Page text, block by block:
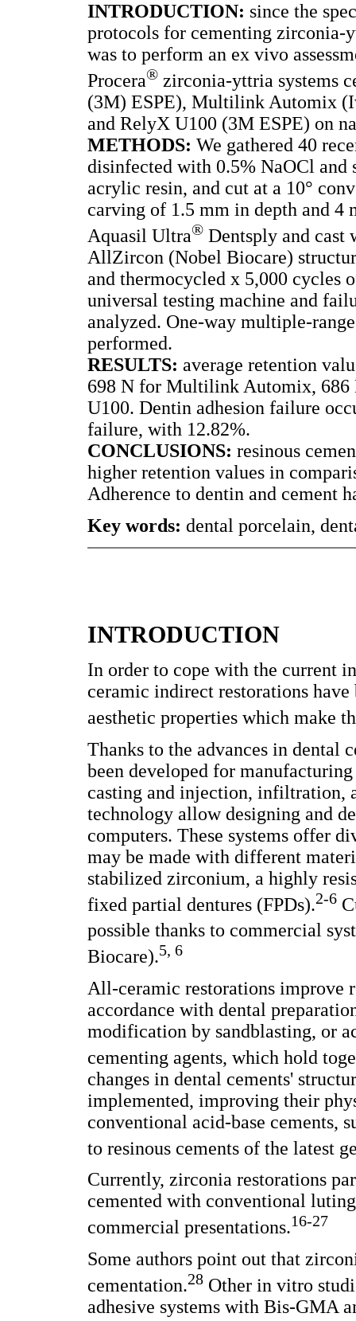
INTRODUCTION: since the
protocols for cementing zirconia-
was to perform an ex vivo
Procera® zirconia-yttria systems
(3M) ESPE), Multilink Automix
and RelyX U100 (3M ESPE) on
METHODS: We gathered 40
disinfected with 0.5% NaOCl and
acrylic resin, and cut at a 10°
carving of 1.5 mm in depth and 4
Aquasil Ultra® Dentsply and cast
AllZircon (Nobel Biocare)
and thermocycled x 5,000 cycles
universal testing machine and
analyzed. One-way multiple-
performed.
RESULTS: average retention
698 N for Multilink Automix, 686
U100. Dentin adhesion failure
failure, with 12.82%.
CONCLUSIONS: resinous
higher retention values in
Adherence to dentin and cement
Key words: dental porcelain,
INTRODUCTION
In order to cope with the current
ceramic indirect restorations
aesthetic properties which make
Thanks to the advances in dental
been developed for
casting and injection, infiltration,
technology allow designing and
computers. These systems offer
may be made with different
stabilized zirconium, a highly
fixed partial dentures (FPDs).2-6
possible thanks to commercial
Biocare).5, 6
All-ceramic restorations improve
accordance with dental
modification by sandblasting, or
cementing agents, which hold
changes in dental cements'
implemented, improving their
conventional acid-base cements,
to resinous cements of the latest
Currently, zirconia restorations
cemented with conventional
commercial presentations.16-27
Some authors point out that
cementation.28 Other in vitro
adhesive systems with Bis-GMA